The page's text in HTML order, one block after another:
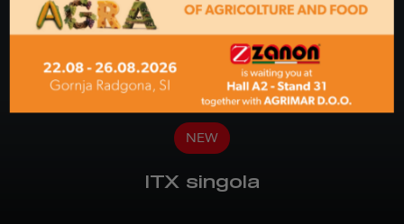
NEW
ITX singola